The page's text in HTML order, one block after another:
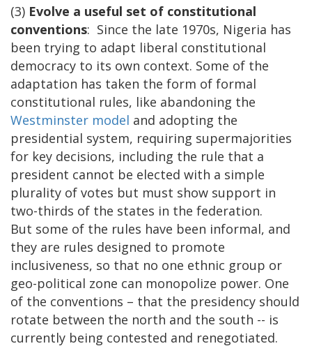
(3) Evolve a useful set of constitutional
conventions: Since the late 1970s, Nigeria has
been trying to adapt liberal constitutional
democracy to its own context. Some of the
adaptation has taken the form of formal
constitutional rules, like abandoning the
Westminster model and adopting the
presidential system, requiring supermajorities
for key decisions, including the rule that a
president cannot be elected with a simple
plurality of votes but must show support in
two-thirds of the states in the federation.
But some of the rules have been informal, and
they are rules designed to promote
inclusiveness, so that no one ethnic group or
geo-political zone can monopolize power. One
of the conventions – that the presidency should
rotate between the north and the south -- is
currently being contested and renegotiated.